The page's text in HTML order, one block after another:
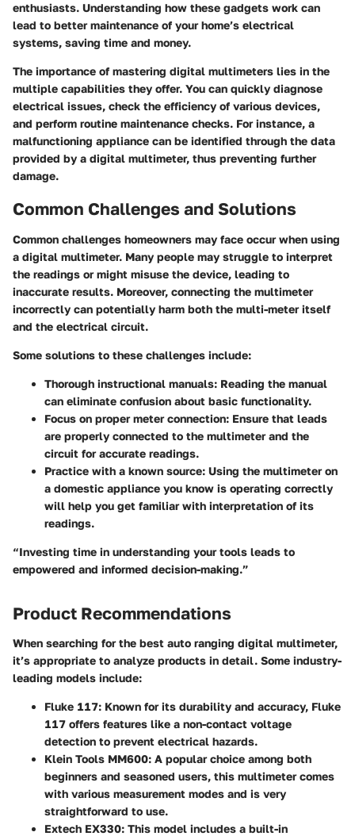
enthusiasts. Understanding how these gadgets work can
lead to better maintenance of your home’s electrical
systems, saving time and money.
The importance of mastering digital multimeters lies in the
multiple capabilities they offer. You can quickly diagnose
electrical issues, check the efficiency of various devices,
and perform routine maintenance checks. For instance, a
malfunctioning appliance can be identified through the data
provided by a digital multimeter, thus preventing further
damage.
Common Challenges and Solutions
Common challenges homeowners may face occur when using
a digital multimeter. Many people may struggle to interpret
the readings or might misuse the device, leading to
inaccurate results. Moreover, connecting the multimeter
incorrectly can potentially harm both the multi-meter itself
and the electrical circuit.
Some solutions to these challenges include:
Thorough instructional manuals: Reading the manual
can eliminate confusion about basic functionality.
Focus on proper meter connection: Ensure that leads
are properly connected to the multimeter and the
circuit for accurate readings.
Practice with a known source: Using the multimeter on
a domestic appliance you know is operating correctly
will help you get familiar with interpretation of its
readings.
“Investing time in understanding your tools leads to
empowered and informed decision-making.”
Product Recommendations
When searching for the best auto ranging digital multimeter,
it’s appropriate to analyze products in detail. Some industry-
leading models include:
Fluke 117: Known for its durability and accuracy, Fluke
117 offers features like a non-contact voltage
detection to prevent electrical hazards.
Klein Tools MM600: A popular choice among both
beginners and seasoned users, this multimeter comes
with various measurement modes and is very
straightforward to use.
Extech EX330: This model includes a built-in